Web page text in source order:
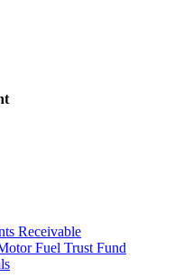
Receivable
Fuel Trust Fund